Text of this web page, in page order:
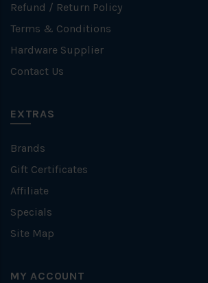
Refund / Return Policy
Terms & Conditions
Hardware Supplier
Contact Us
EXTRAS
Brands
Gift Certificates
Affiliate
Specials
Site Map
MY ACCOUNT